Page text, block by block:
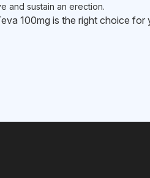
and sustain an erection.
100mg is the right choice for